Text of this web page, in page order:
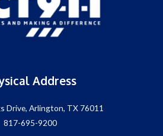
Address
Drive, Arlington, TX 76011
817-695-9200